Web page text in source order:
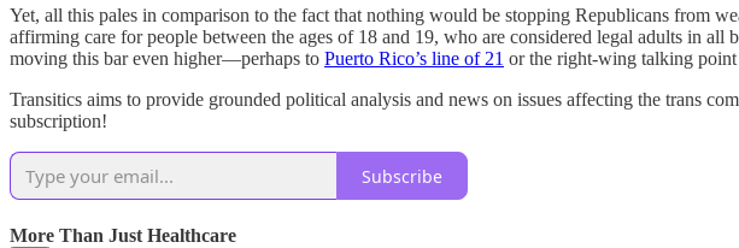
Yet, all this pales in comparison to the fact that nothing would be stopping Republicans from
affirming care for people between the ages of 18 and 19, who are considered legal adults in
moving this bar even higher—perhaps to Puerto Rico’s line of 21 or the right-wing talking
Transitics aims to provide grounded political analysis and news on issues affecting the trans
subscription!
Subscribe
More Than Just Healthcare